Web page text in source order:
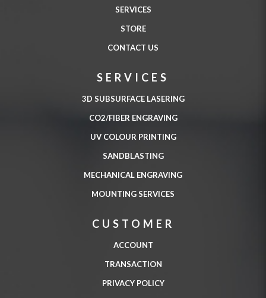
SERVICES
STORE
CONTACT US
SERVICES
3D SUBSURFACE LASERING
CO2/FIBER ENGRAVING
UV COLOUR PRINTING
SANDBLASTING
MECHANICAL ENGRAVING
MOUNTING SERVICES
CUSTOMER
ACCOUNT
TRANSACTION
PRIVACY POLICY